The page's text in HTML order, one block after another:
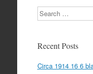
Search
Recent Posts
Circa 1914 16 6